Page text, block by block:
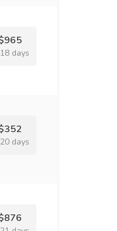
days
days